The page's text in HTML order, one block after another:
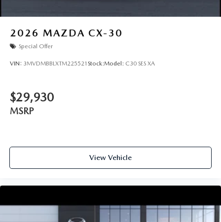
2026 MAZDA CX-30
Special Offer
VIN: 3MVDMBBLXTM225521 Stock:Model: C30 SES XA
$29,930
MSRP
View Vehicle